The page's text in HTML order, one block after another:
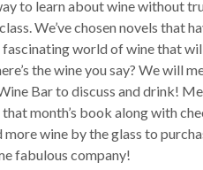
to learn about wine without
We’ve chosen novels that
world of wine that
the wine you say? We will
Bar to discuss and drink!
month’s book along with
more wine by the glass to
fabulous company!